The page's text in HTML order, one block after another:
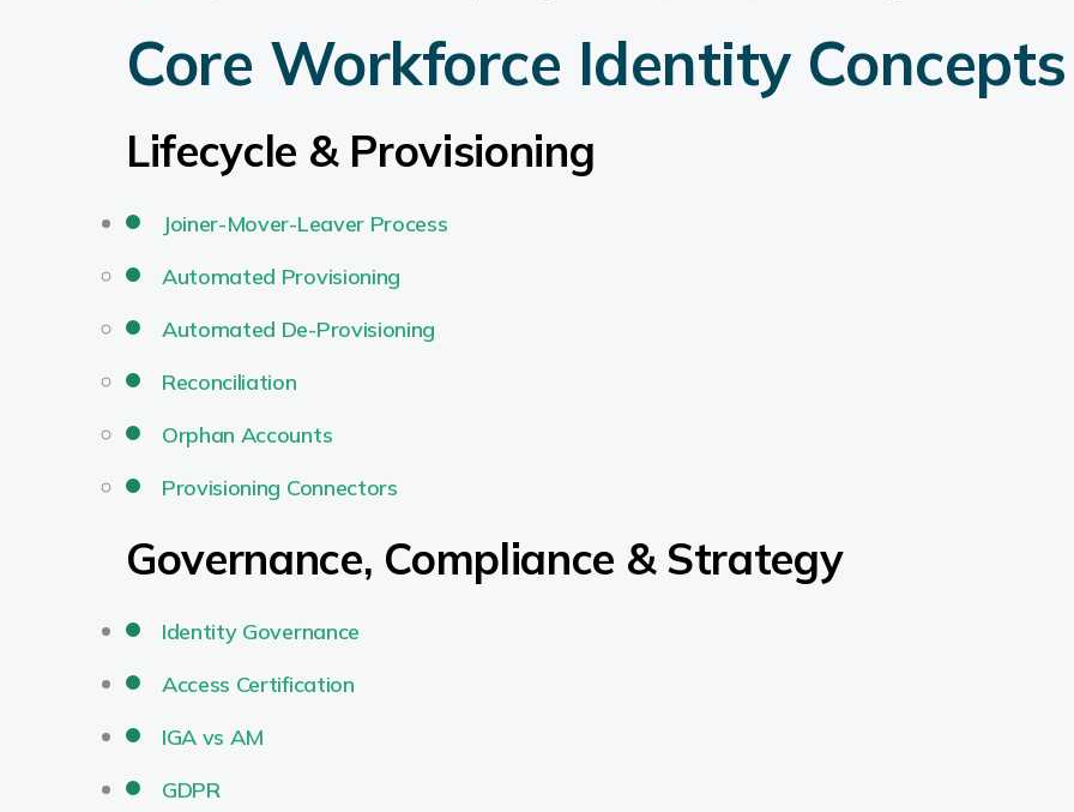
Core Workforce Identity Concepts
Lifecycle & Provisioning
Joiner-Mover-Leaver Process
Automated Provisioning
Automated De-Provisioning
Reconciliation
Orphan Accounts
Provisioning Connectors
Governance, Compliance & Strategy
Identity Governance
Access Certification
IGA vs AM
GDPR